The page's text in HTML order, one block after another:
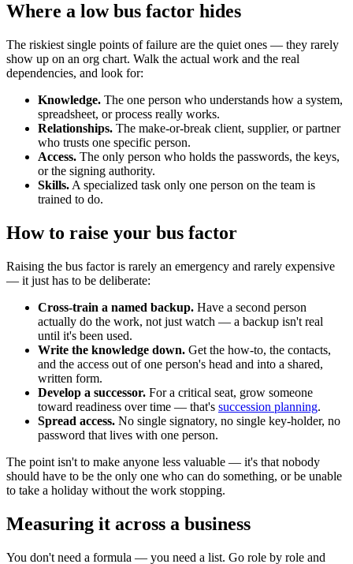
Where a low bus factor hides
The riskiest single points of failure are the quiet ones — they rarely
show up on an org chart. Walk the actual work and the real
dependencies, and look for:
Knowledge. The one person who understands how a system,
spreadsheet, or process really works.
Relationships. The make-or-break client, supplier, or partner
who trusts one specific person.
Access. The only person who holds the passwords, the keys,
or the signing authority.
Skills. A specialized task only one person on the team is
trained to do.
How to raise your bus factor
Raising the bus factor is rarely an emergency and rarely expensive
— it just has to be deliberate:
Cross-train a named backup. Have a second person
actually do the work, not just watch — a backup isn't real
until it's been used.
Write the knowledge down. Get the how-to, the contacts,
and the access out of one person's head and into a shared,
written form.
Develop a successor. For a critical seat, grow someone
toward readiness over time — that's succession planning.
Spread access. No single signatory, no single key-holder, no
password that lives with one person.
The point isn't to make anyone less valuable — it's that nobody
should have to be the only one who can do something, or be unable
to take a holiday without the work stopping.
Measuring it across a business
You don't need a formula — you need a list. Go role by role and